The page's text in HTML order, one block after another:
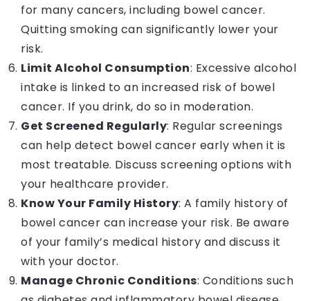
for many cancers, including bowel cancer.
Quitting smoking can significantly lower your
risk.
Limit Alcohol Consumption: Excessive alcohol
intake is linked to an increased risk of bowel
cancer. If you drink, do so in moderation.
Get Screened Regularly: Regular screenings
can help detect bowel cancer early when it is
most treatable. Discuss screening options with
your healthcare provider.
Know Your Family History: A family history of
bowel cancer can increase your risk. Be aware
of your family’s medical history and discuss it
with your doctor.
Manage Chronic Conditions: Conditions such